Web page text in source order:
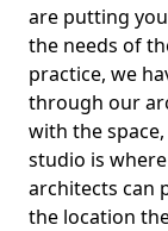
are putting
the needs of
practice, we
through our
with the
studio is
architects can
the location